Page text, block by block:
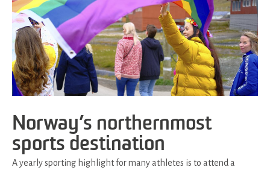
Norway’s northernmost
sports destination
A yearly sporting highlight for many athletes is to attend a